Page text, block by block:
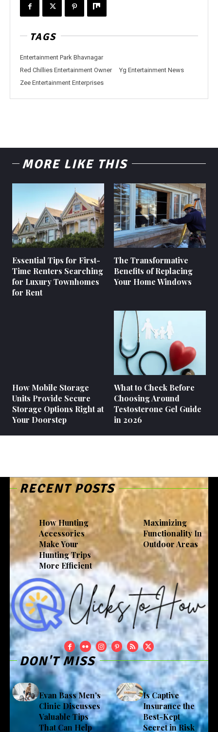
TAGS
Entertainment Park Bhavnagar
Red Chillies Entertainment Owner
Yg Entertainment News
Zee Entertainment Enterprises
MORE LIKE THIS
Essential Tips for First-
Time Renters Searching
for Luxury Townhomes
for Rent
The Transformative
Benefits of Replacing
Your Home Windows
How Mobile Storage
Units Provide Secure
Storage Options Right at
Your Doorstep
What to Check Before
Choosing Around
Testosterone Gel Guide
in 2026
RECENT POSTS
How Hunting
Accessories
Make Your
Hunting Trips
More Efficient
Maximizing
Functionality In
Outdoor Areas
DON'T MISS
Evan Bass Men’s
Clinic Discusses
Valuable Tips
That Can Help
Is Captive
Insurance the
Best-Kept
Secret in Risk